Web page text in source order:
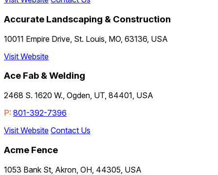
Accurate Landscaping & Construction
10011 Empire Drive, St. Louis, MO, 63136, USA
Visit Website
Ace Fab & Welding
2468 S. 1620 W., Ogden, UT, 84401, USA
P: 801-392-7396
Visit Website Contact Us
Acme Fence
1053 Bank St, Akron, OH, 44305, USA